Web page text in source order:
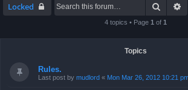
Locked Search
4 topics • Page 1 of 1
Topics
Rules.
Last post by mudlord « Mon Mar 26, 2012 10:21